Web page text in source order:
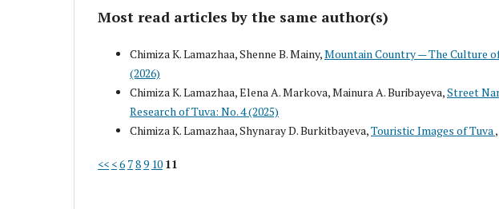
Most read articles by the same author(s)
Chimiza K. Lamazhaa, Shenne B. Mainy,Mountain Country — The Culture
(2026)
Chimiza K. Lamazhaa, Elena A. Markova, Mainura A. Buribayeva,Street
Research of Tuva: No. 4 (2025)
Chimiza K. Lamazhaa, Shynaray D. Burkitbayeva,Touristic Images of Tuva,
<< <6 789 10 11